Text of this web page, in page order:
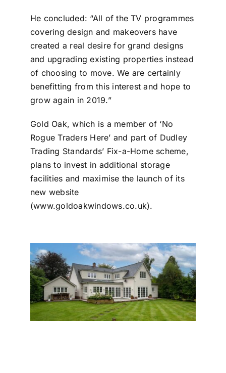
He concluded: “All of the TV programmes
covering design and makeovers have
created a real desire for grand designs
and upgrading existing properties instead
of choosing to move. We are certainly
benefitting from this interest and hope to
grow again in 2019.”
Gold Oak, which is a member of ‘No
Rogue Traders Here’ and part of Dudley
Trading Standards’ Fix-a-Home scheme,
plans to invest in additional storage
facilities and maximise the launch of its
new website
(www.goldoakwindows.co.uk).